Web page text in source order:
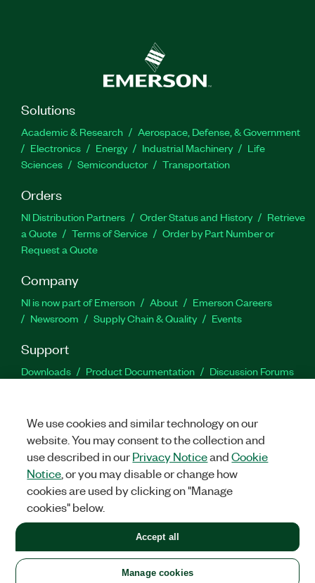
Solutions
Academic & Research
Aerospace, Defense, & Government
Electronics
Energy Industrial Machinery
Life
Sciences
Semiconductor Transportation
Orders
NI Distribution Partners Order Status and History
Retrieve
a Quote
Terms of Service
Order by Part Number or
Request a Quote
Company
NI is now part of Emerson About
Emerson Careers
Newsroom
Supply Chain & Quality Events
Support
Downloads Product Documentation
Discussion Forums
Facebook
TwitterLinkedIn
United States
LEGAL|IMPRINT|PRIVACY|Manage cookies
©2026NATIONAL INSTRUMENTS CORP. ALL RIGHTS RESERVED.
+1 877 388 1952
We use cookies and similar technology on our
website. You may consent to the collection and
use described in ourPrivacy NoticeandCookie
Notice , or you may disable or change how
cookies are used by clicking on "Manage
cookies" below.
Manage cookies
Accept all